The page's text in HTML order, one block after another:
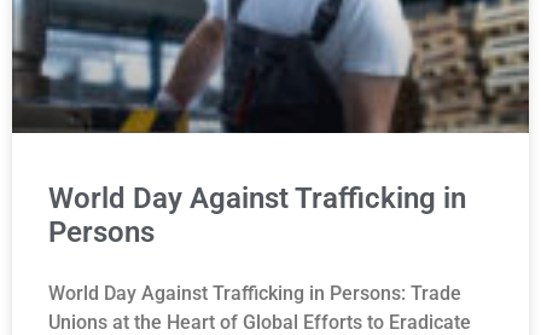
World Day Against Trafficking in
Persons
World Day Against Trafficking in Persons: Trade
Unions at the Heart of Global Efforts to Eradicate